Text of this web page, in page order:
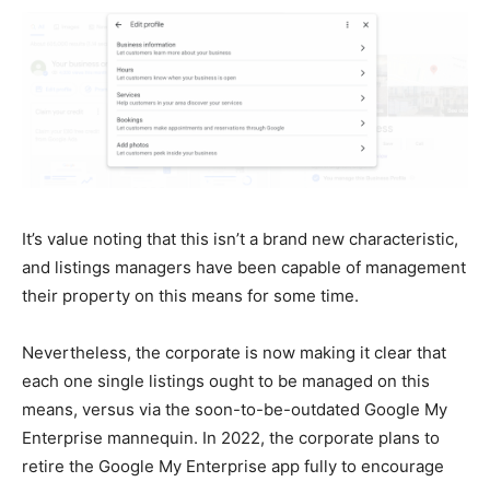
It’s value noting that this isn’t a brand new characteristic,
and listings managers have been capable of management
their property on this means for some time.
Nevertheless, the corporate is now making it clear that
each one single listings ought to be managed on this
means, versus via the soon-to-be-outdated Google My
Enterprise mannequin. In 2022, the corporate plans to
retire the Google My Enterprise app fully to encourage